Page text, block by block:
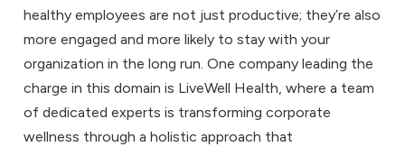
healthy employees are not just productive; they’re also
more engaged and more likely to stay with your
organization in the long run. One company leading the
charge in this domain is LiveWell Health, where a team
of dedicated experts is transforming corporate
wellness through a holistic approach that